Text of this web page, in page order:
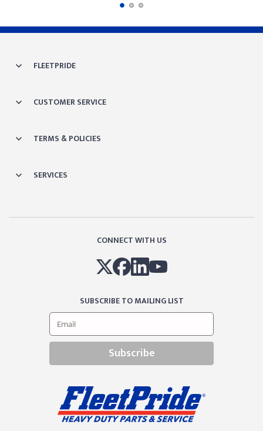
FLEETPRIDE
CUSTOMER SERVICE
TERMS & POLICIES
SERVICES
CONNECT WITH US
SUBSCRIBE TO MAILING LIST
Subscribe